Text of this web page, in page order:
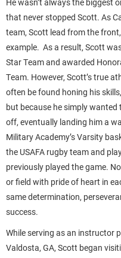
that never stopped Scott. As
team, Scott lead from the
example. As a result, Scott
Star Team and awarded
Team. However, Scott’s true
often be found honing his
but because he simply wanted
off, eventually landing him a
Military Academy’s Varsity
the USAFA rugby team and
previously played the game.
or field with pride of heart in
same determination,
success.
While serving as an instructor
Valdosta, GA, Scott began